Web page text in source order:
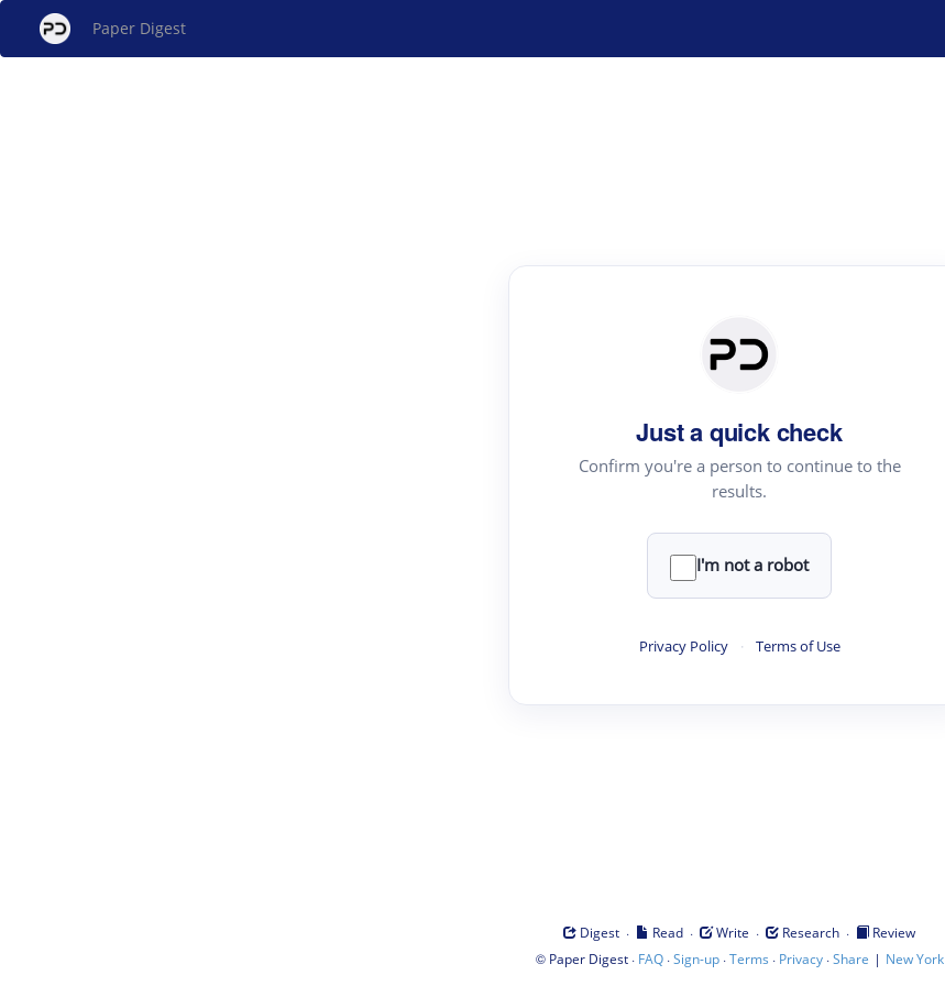
Paper Digest
Just a quick check
Confirm you're a person to continue to the
results.
I'm not a robot
Privacy Policy · Terms of Use
Digest · Read · Write · Research ·
Review
© Paper Digest· FAQ·Sign-up·Terms · Privacy·Share | New York